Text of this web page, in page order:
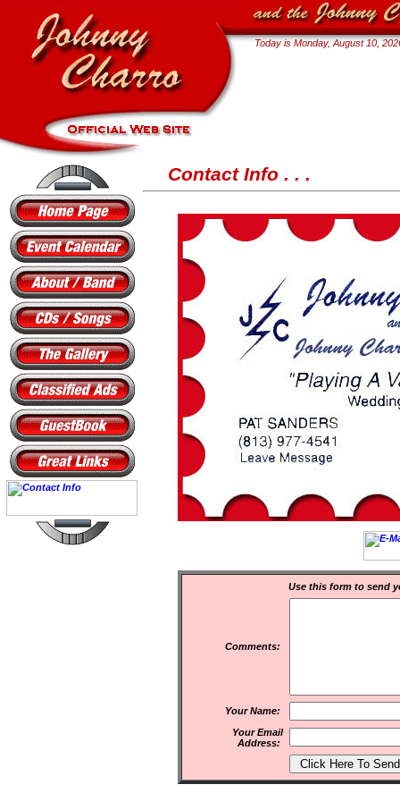
Today isMonday, August 10,
Contact Info . . .
Use this form to send
Comments:
Your Name:
Your Email
Address: